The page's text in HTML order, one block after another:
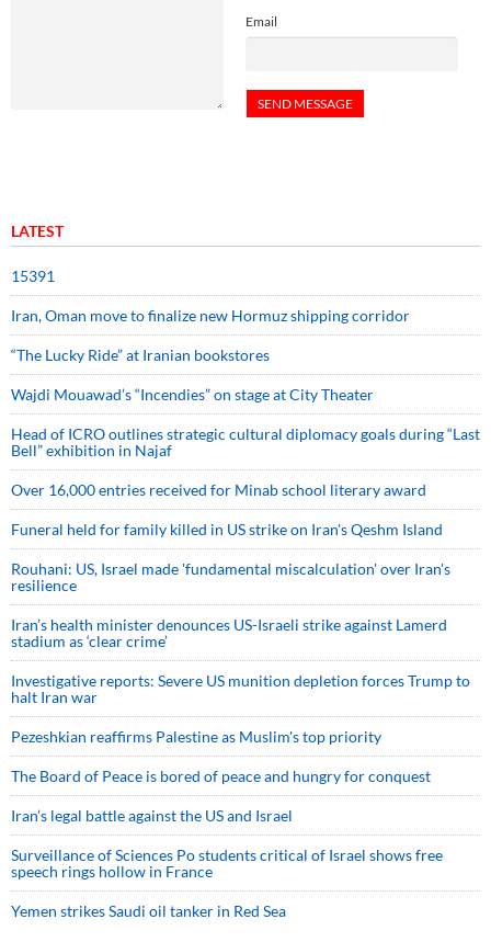
Email
LATEST
15391
Iran, Oman move to finalize new Hormuz shipping corridor
“The Lucky Ride” at Iranian bookstores
Wajdi Mouawad’s “Incendies” on stage at City Theater
Head of ICRO outlines strategic cultural diplomacy goals during “Last
Bell” exhibition in Najaf
Over 16,000 entries received for Minab school literary award
Funeral held for family killed in US strike on Iran's Qeshm Island
Rouhani: US, Israel made 'fundamental miscalculation' over Iran's
resilience
Iran’s health minister denounces US-Israeli strike against Lamerd
stadium as ‘clear crime’
Investigative reports: Severe US munition depletion forces Trump to
halt Iran war
Pezeshkian reaffirms Palestine as Muslim's top priority
The Board of Peace is bored of peace and hungry for conquest
Iran’s legal battle against the US and Israel
Surveillance of Sciences Po students critical of Israel shows free
speech rings hollow in France
Yemen strikes Saudi oil tanker in Red Sea